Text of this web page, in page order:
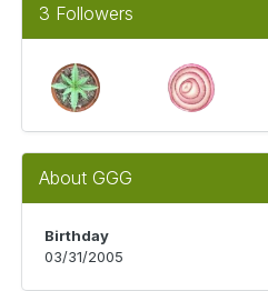
3 Followers
About GGG
Birthday
03/31/2005